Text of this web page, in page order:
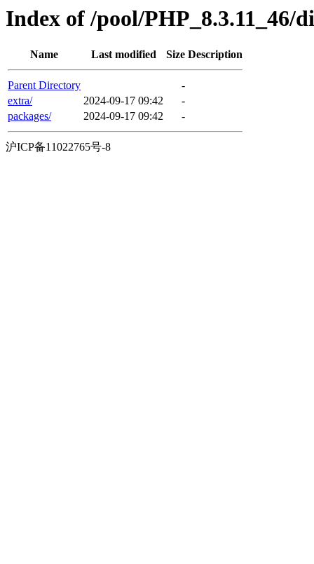
Index of /pool/PHP_8.3.11_46/
Name Last modified Size Description
Parent Directory
-
extra/
2024-09-17 09:42
-
packages/
2024-09-17 09:42 -
沪ICP备11022765号-8